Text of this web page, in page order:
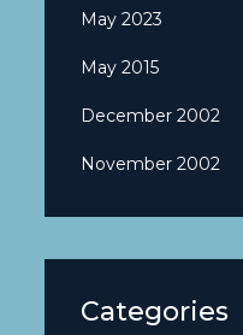
May 2023
May 2015
December 2002
November 2002
Categories